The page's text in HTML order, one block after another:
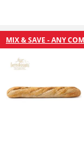
MIX & SAVE - ANY